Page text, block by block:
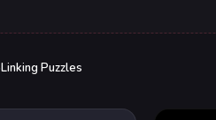
Linking Puzzles